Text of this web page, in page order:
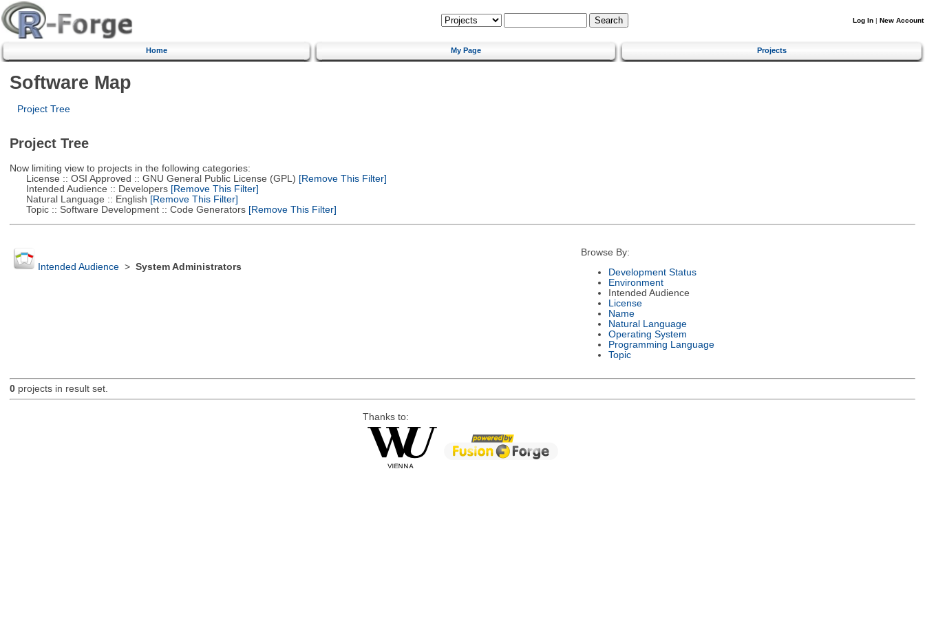
Log In | New Account
Home My Page Projects
Software Map
Project Tree
Project Tree
Now limiting view to projects in the following categories:
License :: OSI Approved :: GNU General Public License (GPL) [Remove This Filter]
Intended Audience :: Developers[Remove This Filter]
Natural Language :: English [Remove This Filter]
Topic :: Software Development :: Code Generators[Remove This Filter]
Intended Audience> System Administrators
Browse By:
Development Status
Environment
Intended Audience
License
Name
Natural Language
Operating System
Programming Language
Topic
0projects in result set.
Thanks to: